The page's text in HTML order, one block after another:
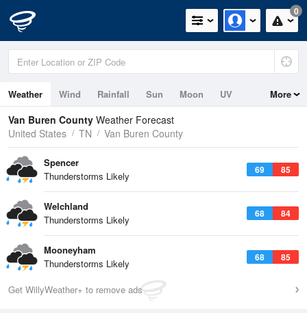
0
Weather Wind Rainfall Sun Moon UV More
Van Buren County Weather Forecast
United States
TN Van Buren County
69 85
Spencer
Thunderstorms Likely
68 84
Welchland
Thunderstorms Likely
68 85
Mooneyham
Thunderstorms Likely
Get WillyWeather+ to remove ads